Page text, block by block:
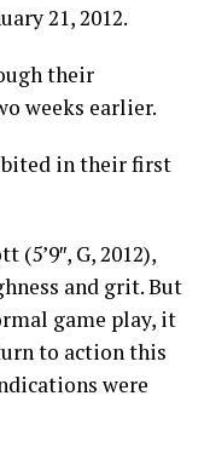
21, 2012.
their
weeks earlier.
in their first
G, 2012),
and grit. But
game play, it
to action this
were